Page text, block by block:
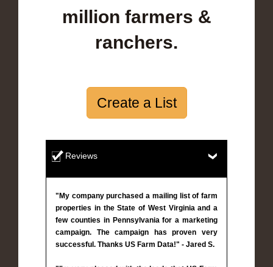
million farmers &
ranchers.
Create a List
Reviews
"My company purchased a mailing list of farm
properties in the State of West Virginia and a
few counties in Pennsylvania for a marketing
campaign. The campaign has proven very
successful. Thanks US Farm Data!" - Jared S.